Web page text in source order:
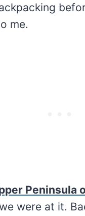
me.
Peninsula
were at it.